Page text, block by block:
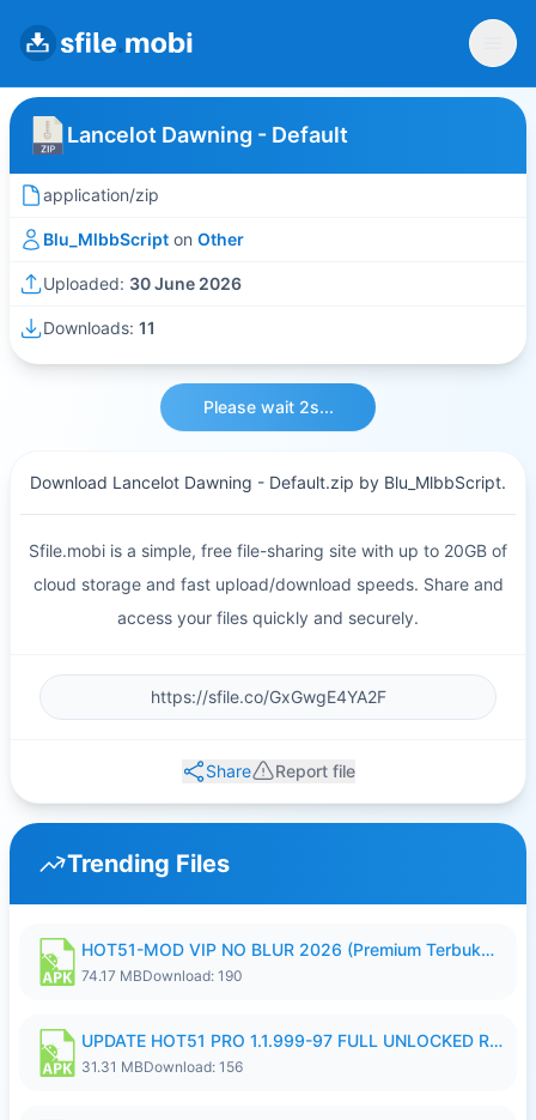
Lancelot Dawning - Default
application/zip
Blu_MlbbScript on Other
Uploaded: 30 June 2026
Downloads: 11
Please wait 2s...
Download Lancelot Dawning - Default.zip by Blu_MlbbScript.
Sfile.mobi is a simple, free file-sharing site with up to 20GB of
cloud storage and fast upload/download speeds. Share and
access your files quickly and securely.
Share Report file
Trending Files
HOT51-MOD VIP NO BLUR 2026 (Premium Terbuka).apk
74.17 MBDownload: 190
UPDATE HOT51 PRO 1.1.999-97 FULL UNLOCKED ROOM AUTO 1080P FHD NO LOGIN58.apk
31.31 MBDownload: 156